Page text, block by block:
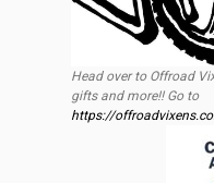
Head over to Offroad
gifts and more!! Go to
https://